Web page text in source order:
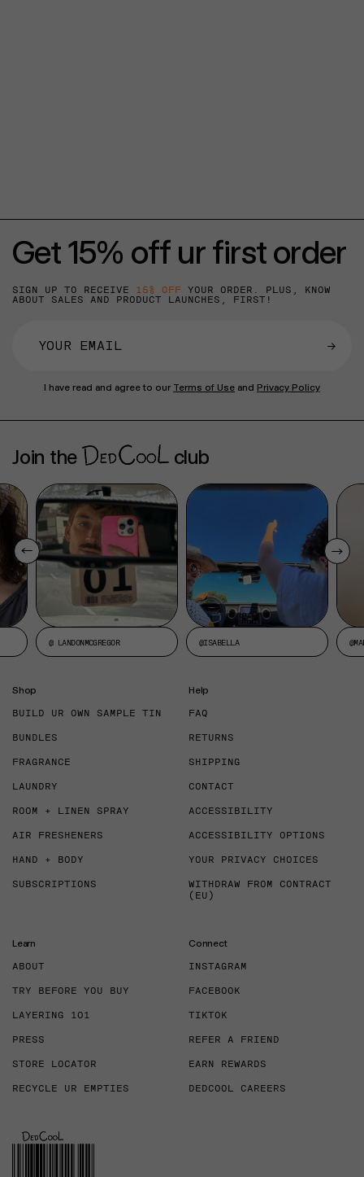
Get 15% off ur first order
SIGN UP TO RECEIVE 15% OFF YOUR ORDER. PLUS, KNOW
ABOUT SALES AND PRODUCT LAUNCHES, FIRST!
→
I have read and agree to our Terms of Use and Privacy Policy
Join the club
@ LANDONMCGREGOR @ISABELLA
Shop
BUILD UR OWN SAMPLE TIN
BUNDLES
FRAGRANCE
LAUNDRY
ROOM + LINEN SPRAY
AIR FRESHENERS
HAND + BODY
SUBSCRIPTIONS
Help
FAQ
RETURNS
SHIPPING
CONTACT
ACCESSIBILITY
ACCESSIBILITY OPTIONS
YOUR PRIVACY CHOICES
WITHDRAW FROM CONTRACT
(EU)
Learn
ABOUT
TRY BEFORE YOU BUY
LAYERING 101
PRESS
STORE LOCATOR
RECYCLE UR EMPTIES
Connect
INSTAGRAM
FACEBOOK
TIKTOK
REFER A FRIEND
EARN REWARDS
DEDCOOL CAREERS